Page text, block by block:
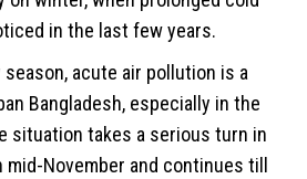
in the last few years.
acute air pollution is a
Bangladesh, especially in the
situation takes a serious turn in
November and continues till